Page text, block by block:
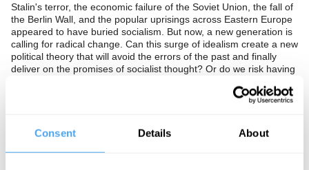
Consent Details About
Stalin's terror, the economic failure of the Soviet Union, the fall of
the Berlin Wall, and the popular uprisings across Eastern Europe
appeared to have buried socialism. But now, a new generation is
calling for radical change. Can this surge of idealism create a new
political theory that will avoid the errors of the past and finally
deliver on the promises of socialist thought? Or do we risk having
Jon Lansman is founder of the 40,000-strong pro-Corbyn